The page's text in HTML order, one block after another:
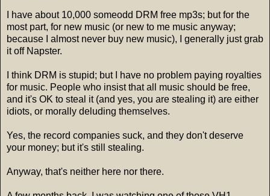
I have about 10,000 someodd DRM free mp3s; but for the
most part, for new music (or new to me music anyway;
because I almost never buy new music), I generally just grab
it off Napster.
I think DRM is stupid; but I have no problem paying royalties
for music. People who insist that all music should be free,
and it's OK to steal it (and yes, you are stealing it) are either
idiots, or morally deluding themselves.
Yes, the record companies suck, and they don't deserve
your money; but it's still stealing.
Anyway, that's neither here nor there.